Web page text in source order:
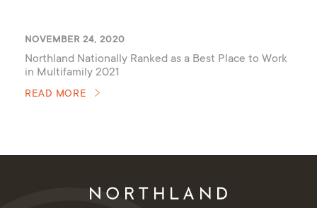
NOVEMBER 24, 2020
Northland Nationally Ranked as a Best Place to Work
in Multifamily 2021
READ MORE